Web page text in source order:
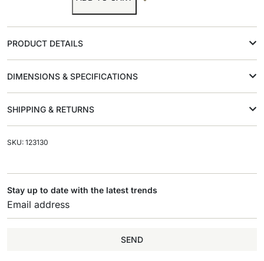
PRODUCT DETAILS
DIMENSIONS & SPECIFICATIONS
SHIPPING & RETURNS
SKU: 123130
Stay up to date with the latest trends
SEND